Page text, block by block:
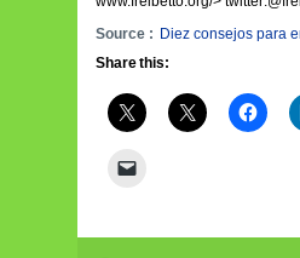
Source : Diez consejos para
Share this: